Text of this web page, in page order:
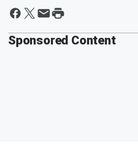
Sponsored Content